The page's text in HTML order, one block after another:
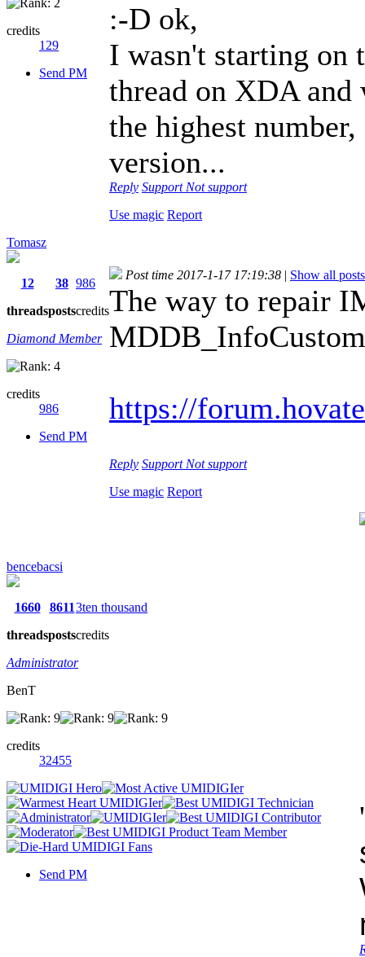
credits
129
Send PM
:-D ok,
I wasn't starting on
thread on XDA and
the highest
version...
Reply Support Not support
Use magic Report
Tomasz
12
threads
38
posts
986
credits
Diamond Member
credits
986
Send PM
Post time 2017-1-17 17:19:38 | Show all posts
The way to repair
https://
Reply Support Not support
Use magic Report
bencebacsi
1660
threads
8611
posts
3ten thousand
credits
Administrator
BenT
credits
32455
Send PM